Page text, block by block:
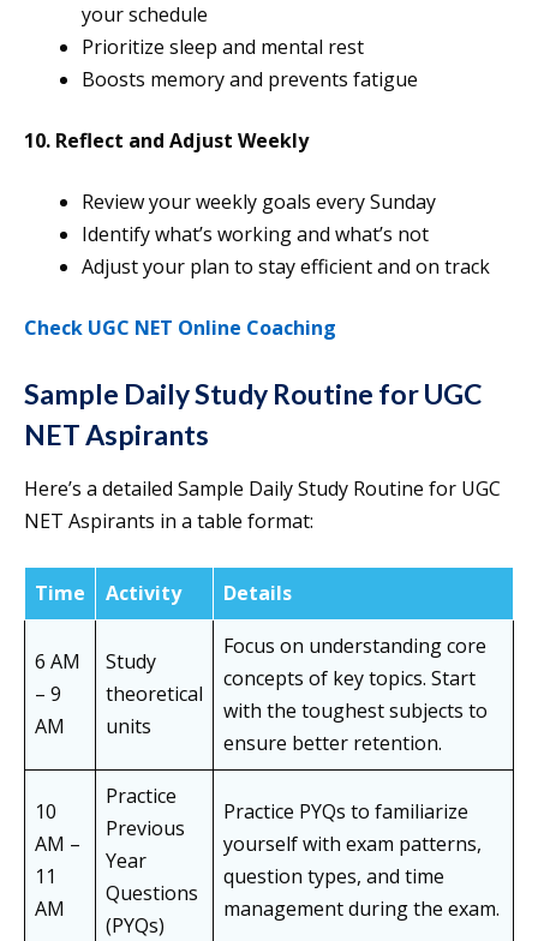
your schedule
Prioritize sleep and mental rest
Boosts memory and prevents fatigue
10. Reflect and Adjust Weekly
Review your weekly goals every Sunday
Identify what’s working and what’s not
Adjust your plan to stay efficient and on track
Check UGC NET Online Coaching
Sample Daily Study Routine for UGC
NET Aspirants
Here’s a detailed Sample Daily Study Routine for UGC
NET Aspirants in a table format:
Time Activity Details
6 AM
– 9
AM
Study
theoretical
units
Focus on understanding core
concepts of key topics. Start
with the toughest subjects to
ensure better retention.
10
AM –
11
AM
Practice
Previous
Year
Questions
(PYQs)
Practice PYQs to familiarize
yourself with exam patterns,
question types, and time
management during the exam.